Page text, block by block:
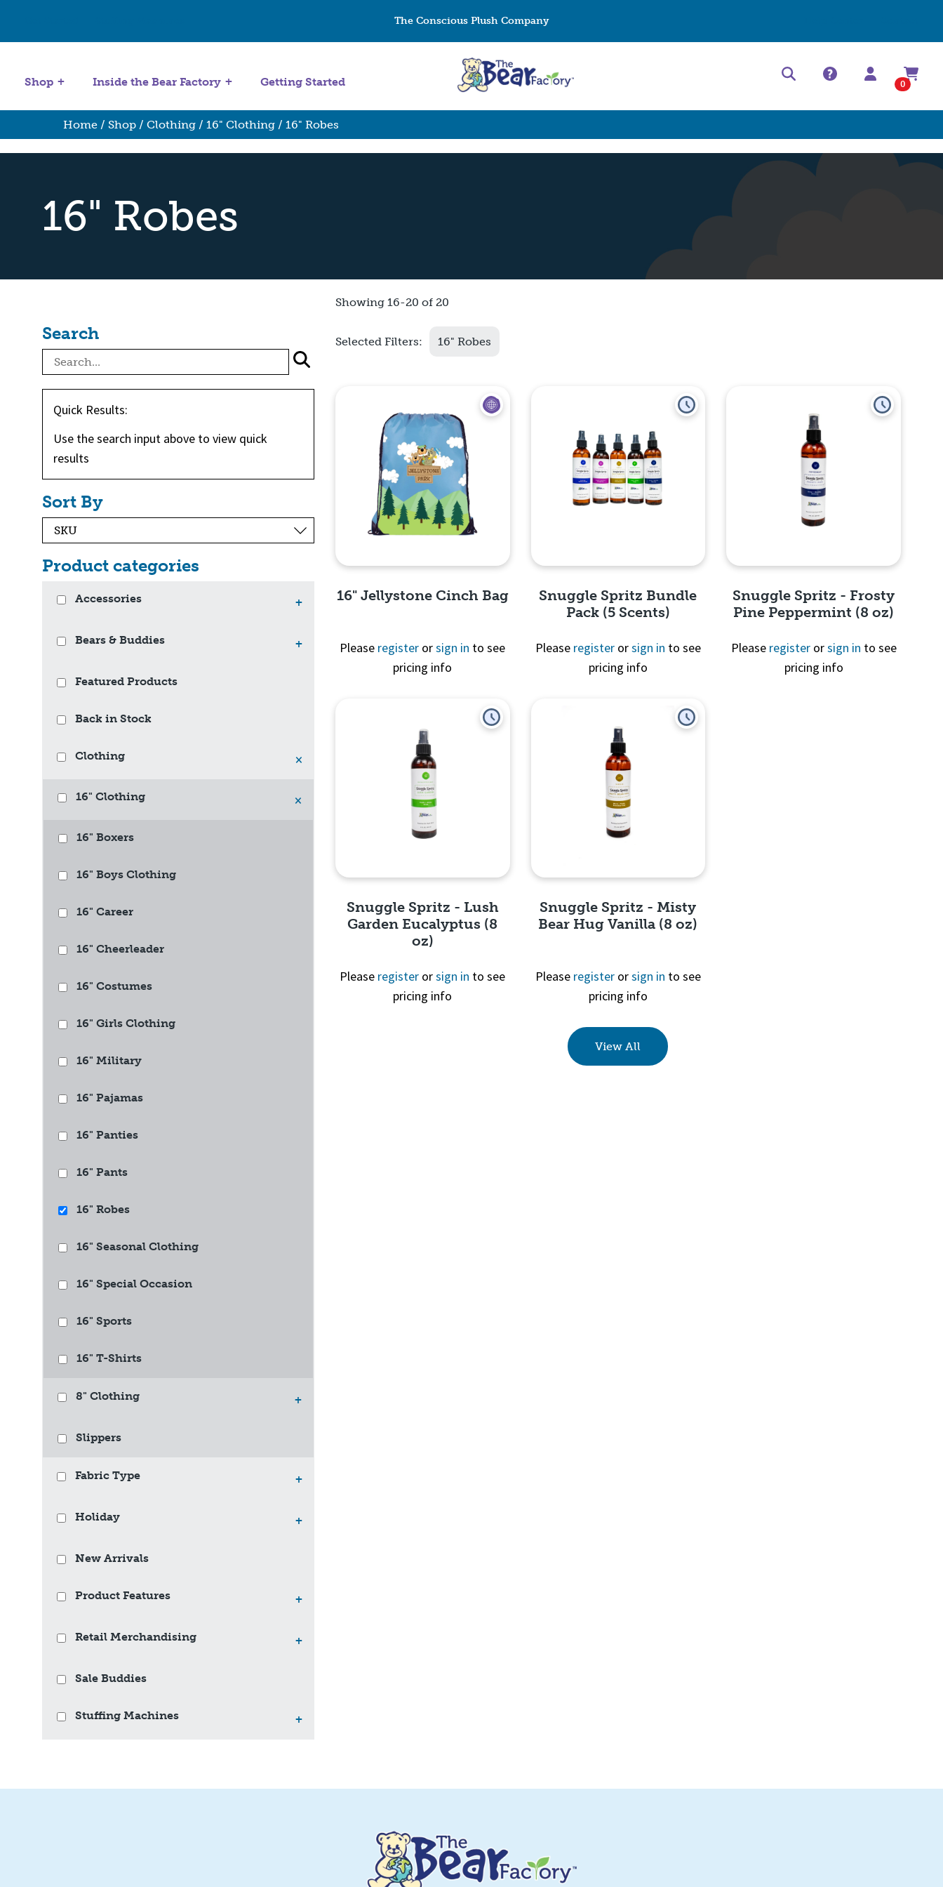
The Conscious Plush Company
Shop Inside the Bear Factory Getting Started 0
Home / Shop / Clothing / 16" Clothing / 16" Robes
16" Robes
Search
Quick Results:
Use the search input above to view quick
results
Sort By
Product categories
Accessories +
Bears & Buddies +
Featured Products
Back in Stock
Clothing ×
16" Clothing ×
16" Boxers
16" Boys Clothing
16" Career
16" Cheerleader
16" Costumes
16" Girls Clothing
16" Military
16" Pajamas
16" Panties
16" Pants
16" Robes
16" Seasonal Clothing
16" Special Occasion
16" Sports
16" T-Shirts
8" Clothing +
Slippers
Fabric Type +
Holiday +
New Arrivals
Product Features +
Retail Merchandising +
Sale Buddies
Stuffing Machines +
Showing 16-20 of 20
Selected Filters: 16" Robes
16" Jellystone Cinch Bag
Please register orsign in to see
pricing info
Snuggle Spritz Bundle
Pack (5 Scents)
Please registerorsign in to see
pricing info
Snuggle Spritz - Frosty
Pine Peppermint (8 oz)
Please registerorsign in to see
pricing info
Quick View
Snuggle Spritz - Lush
Garden Eucalyptus (8
oz)
Please register orsign in to see
pricing info
Quick View
Snuggle Spritz - Misty
Bear Hug Vanilla (8 oz)
Please registerorsign in to see
pricing info
View All